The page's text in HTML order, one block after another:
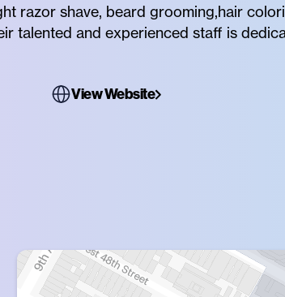
razor shave, beard grooming,hair
talented and experienced staff is
View Website